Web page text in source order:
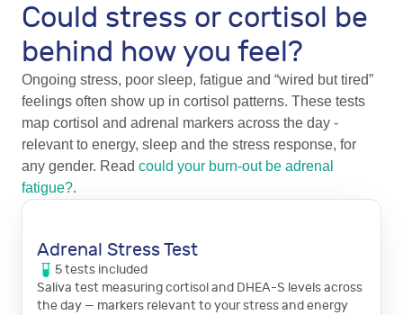
Could stress or cortisol be
behind how you feel?
Ongoing stress, poor sleep, fatigue and “wired but tired”
feelings often show up in cortisol patterns. These tests
map cortisol and adrenal markers across the day -
relevant to energy, sleep and the stress response, for
any gender. Read could your burn-out be adrenal
fatigue?.
Adrenal Stress Test
5tests included
Saliva test measuring cortisol and DHEA-S levels across
the day — markers relevant to your stress and energy